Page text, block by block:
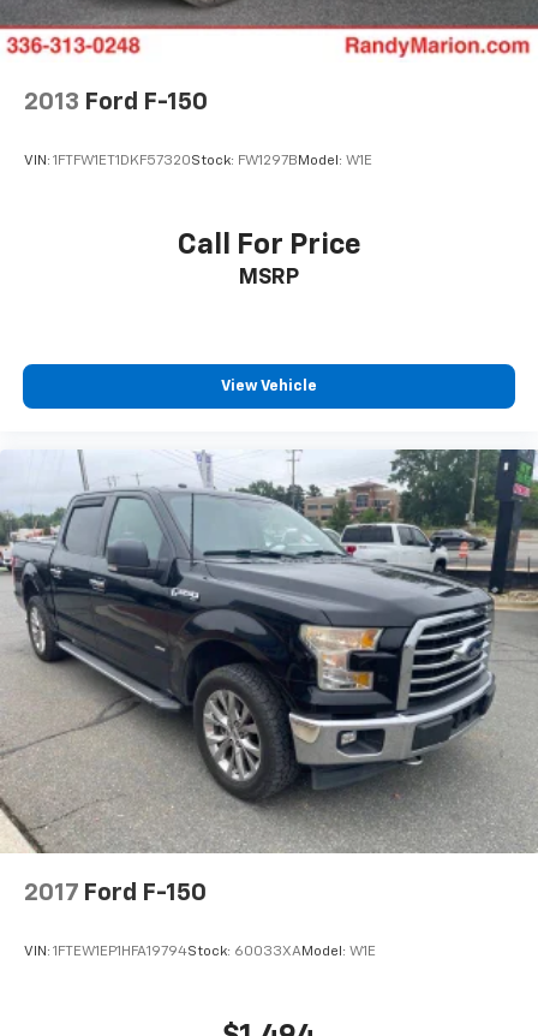
comfort – visit our showroom today and let us put you
behind the wheel of this exceptional vehicle.
Double Wishbone Front Suspension w/Coil Springs
Solid Axle Rear Suspension w/Coil Springs
4-Wheel Disc Brakes w/4-Wheel ABS, Front And
Brake
2013 Ford F-150
VIN: 1FTFW1ET1DKF57320Stock: FW1297B Model: W1E
Call For Price
MSRP
View Vehicle
2017 Ford F-150
VIN: 1FTEW1EP1HFA19794Stock: 60033XAModel: W1E